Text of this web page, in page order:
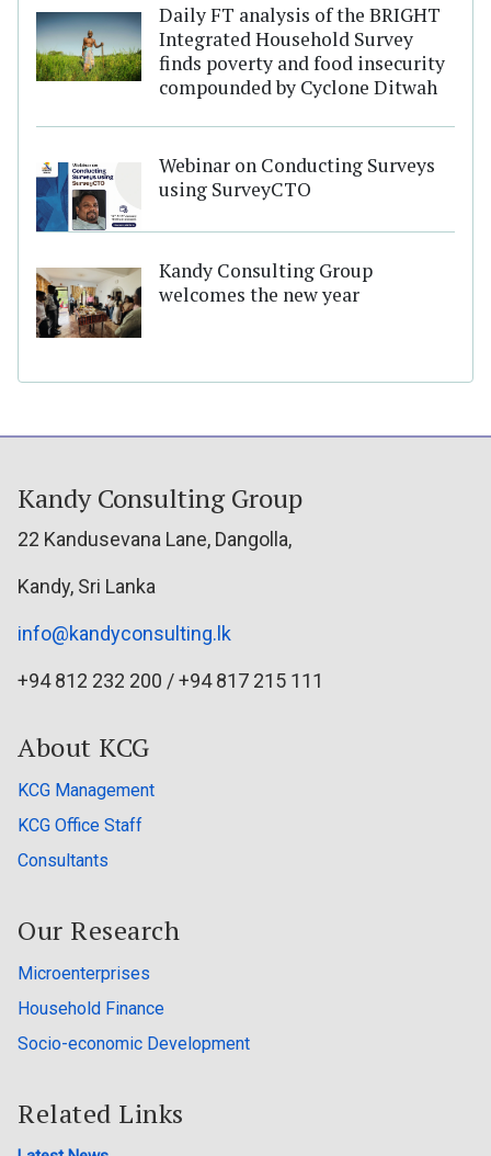
Daily FT analysis of the BRIGHT
Integrated Household Survey
finds poverty and food insecurity
compounded by Cyclone Ditwah
Webinar on Conducting Surveys
using SurveyCTO
Kandy Consulting Group
welcomes the new year
Kandy Consulting Group
22 Kandusevana Lane, Dangolla,
Kandy, Sri Lanka
info@kandyconsulting.lk
+94 812 232 200 / +94 817 215 111
About KCG
KCG Management
KCG Office Staff
Consultants
Our Research
Microenterprises
Household Finance
Socio-economic Development
Related Links